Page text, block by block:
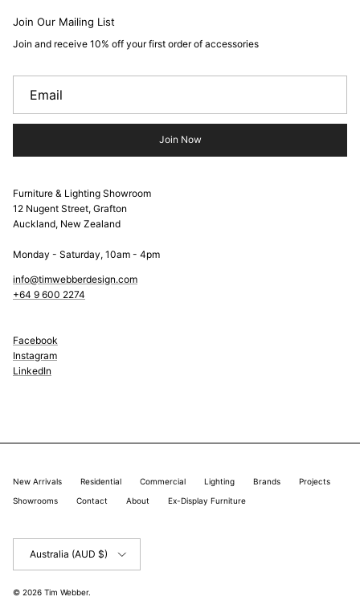
Join Our Mailing List
Join and receive 10% off your first order of accessories
Join Now
Furniture & Lighting Showroom
12 Nugent Street, Grafton
Auckland, New Zealand
Monday - Saturday, 10am - 4pm
info@timwebberdesign.com
+64 9 600 2274
Facebook
Instagram
LinkedIn
New Arrivals Residential Commercial Lighting Brands
Projects
Showrooms
Contact About Ex-Display Furniture
Australia (AUD $)
© 2026 Tim Webber.